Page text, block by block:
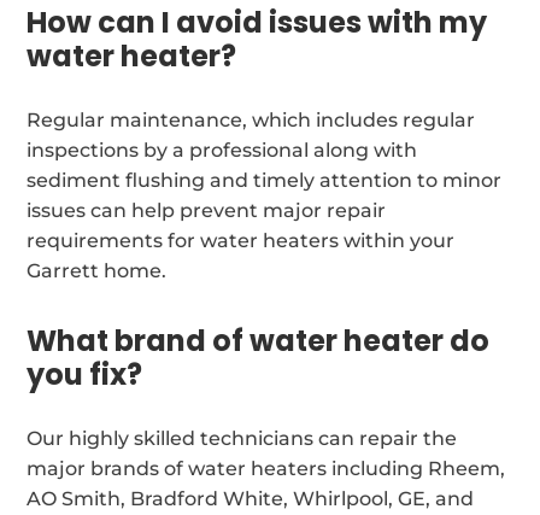
How can I avoid issues with my
water heater?
Regular maintenance, which includes regular
inspections by a professional along with
sediment flushing and timely attention to minor
issues can help prevent major repair
requirements for water heaters within your
Garrett home.
What brand of water heater do
you fix?
Our highly skilled technicians can repair the
major brands of water heaters including Rheem,
AO Smith, Bradford White, Whirlpool, GE, and